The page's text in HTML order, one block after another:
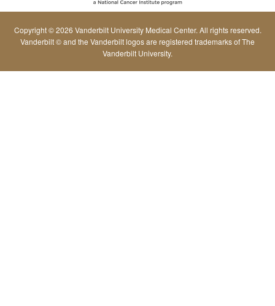
Copyright © 2026 Vanderbilt University Medical Center. All rights reserved.
Vanderbilt © and the Vanderbilt logos are registered trademarks of The
Vanderbilt University.